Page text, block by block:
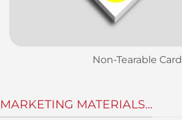
Non-Tearable Card
MARKETING MATERIALS...